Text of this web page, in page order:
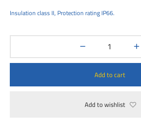
Insulation class II, Protection rating IP66.
Add to cart
Add to wishlist